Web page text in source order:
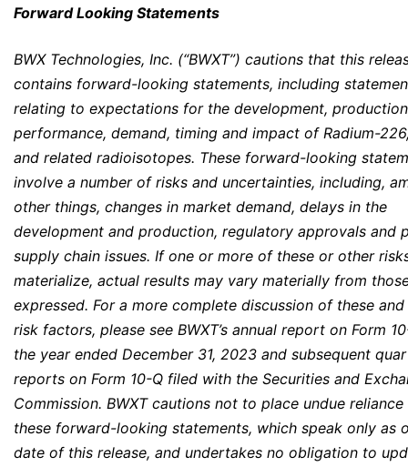
Forward Looking Statements
BWX Technologies, Inc. (“BWXT”) cautions that this
contains forward-looking statements, including
relating to expectations for the development,
performance, demand, timing and impact of Radium-
and related radioisotopes. These forward-looking
involve a number of risks and uncertainties, including,
other things, changes in market demand, delays in the
development and production, regulatory approvals and
supply chain issues. If one or more of these or other
materialize, actual results may vary materially from
expressed. For a more complete discussion of these
risk factors, please see BWXT’s annual report on Form
the year ended December 31, 2023 and subsequent
reports on Form 10-Q filed with the Securities and
Commission. BWXT cautions not to place undue reliance
these forward-looking statements, which speak only as
date of this release, and undertakes no obligation to